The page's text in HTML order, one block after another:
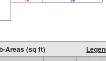
Areas (sq ft)